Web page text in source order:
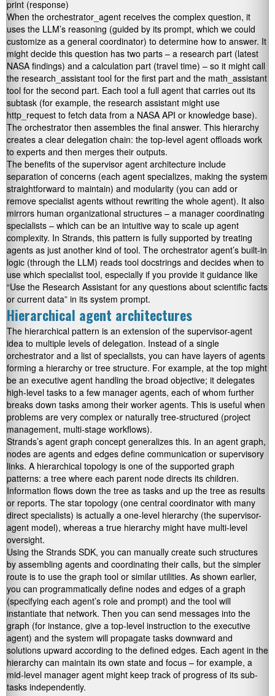
print (response)
When the orchestrator_agent receives the complex question, it
uses the LLM’s reasoning (guided by its prompt, which we could
customize as a general coordinator) to determine how to answer. It
might decide this question has two parts – a research part (latest
NASA findings) and a calculation part (travel time) – so it might call
the research_assistant tool for the first part and the math_assistant
tool for the second part. Each tool a full agent that carries out its
subtask (for example, the research assistant might use
http_request to fetch data from a NASA API or knowledge base).
The orchestrator then assembles the final answer. This hierarchy
creates a clear delegation chain: the top-level agent offloads work
to experts and then merges their outputs.
The benefits of the supervisor agent architecture include
separation of concerns (each agent specializes, making the system
straightforward to maintain) and modularity (you can add or
remove specialist agents without rewriting the whole agent). It also
mirrors human organizational structures – a manager coordinating
specialists – which can be an intuitive way to scale up agent
complexity. In Strands, this pattern is fully supported by treating
agents as just another kind of tool. The orchestrator agent’s built-in
logic (through the LLM) reads tool docstrings and decides when to
use which specialist tool, especially if you provide it guidance like
“Use the Research Assistant for any questions about scientific facts
or current data” in its system prompt.
Hierarchical agent architectures
The hierarchical pattern is an extension of the supervisor-agent
idea to multiple levels of delegation. Instead of a single
orchestrator and a list of specialists, you can have layers of agents
forming a hierarchy or tree structure. For example, at the top might
be an executive agent handling the broad objective; it delegates
high-level tasks to a few manager agents, each of whom further
breaks down tasks among their worker agents. This is useful when
problems are very complex or naturally tree-structured (project
management, multi-stage workflows).
Strands’s agent graph concept generalizes this. In an agent graph,
nodes are agents and edges define communication or supervisory
links. A hierarchical topology is one of the supported graph
patterns: a tree where each parent node directs its children.
Information flows down the tree as tasks and up the tree as results
or reports. The star topology (one central coordinator with many
direct specialists) is actually a one-level hierarchy (the supervisor-
agent model), whereas a true hierarchy might have multi-level
oversight.
Using the Strands SDK, you can manually create such structures
by assembling agents and coordinating their calls, but the simpler
route is to use the graph tool or similar utilities. As shown earlier,
you can programmatically define nodes and edges of a graph
(specifying each agent’s role and prompt) and the tool will
instantiate that network. Then you can send messages into the
graph (for instance, give a top-level instruction to the executive
agent) and the system will propagate tasks downward and
solutions upward according to the defined edges. Each agent in the
hierarchy can maintain its own state and focus – for example, a
mid-level manager agent might keep track of progress of its sub-
tasks independently.